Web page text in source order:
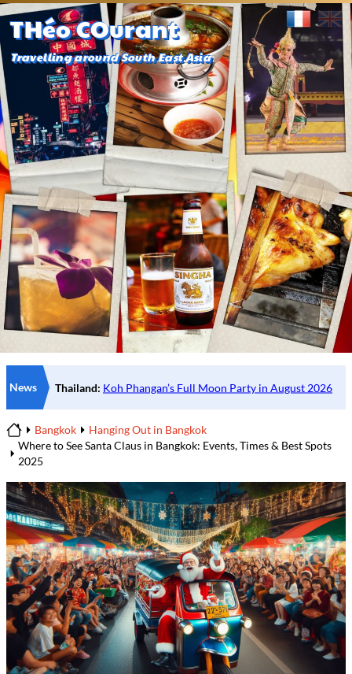
THéo COurant
Travelling around South East Asia
News
Home
Bangkok
Hanging Out in Bangkok
Where to See Santa Claus in Bangkok: Events, Times & Best Spots
2025